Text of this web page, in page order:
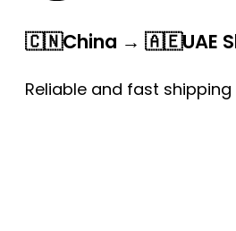
🇨🇳China → 🇦🇪UAE
Reliable and fast